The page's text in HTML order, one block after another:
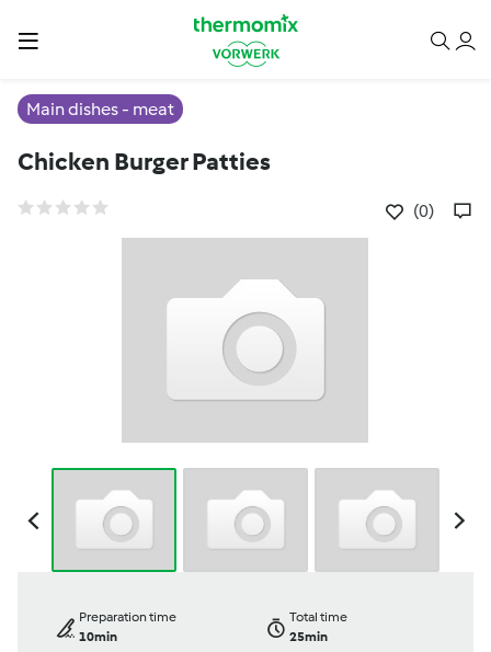
Main dishes - meat
Chicken Burger Patties
(0)
Preparation time
10min
Total time
25min